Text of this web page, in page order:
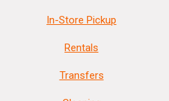
In-Store Pickup
Rentals
Transfers